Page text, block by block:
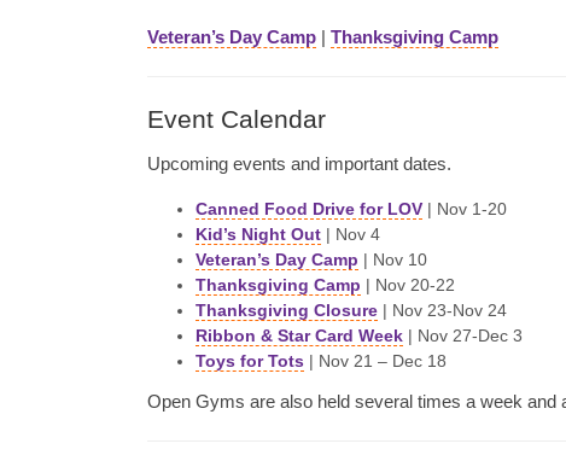
Veteran’s Day Camp | Thanksgiving Camp
Event Calendar
Upcoming events and important dates.
Canned Food Drive for LOV | Nov 1-20
Kid’s Night Out | Nov 4
Veteran’s Day Camp | Nov 10
Thanksgiving Camp | Nov 20-22
Thanksgiving Closure | Nov 23-Nov 24
Ribbon & Star Card Week | Nov 27-Dec 3
Toys for Tots | Nov 21 – Dec 18
Open Gyms are also held several times a week and